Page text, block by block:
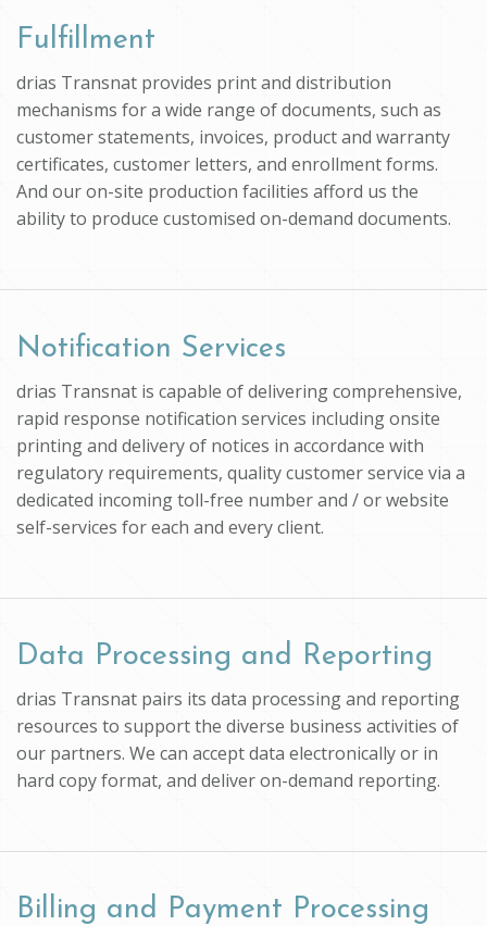
Fulfillment
drias Transnat provides print and distribution
mechanisms for a wide range of documents, such as
customer statements, invoices, product and warranty
certificates, customer letters, and enrollment forms.
And our on-site production facilities afford us the
ability to produce customised on-demand documents.
Notification Services
drias Transnat is capable of delivering comprehensive,
rapid response notification services including onsite
printing and delivery of notices in accordance with
regulatory requirements, quality customer service via a
dedicated incoming toll-free number and / or website
self-services for each and every client.
Data Processing and Reporting
drias Transnat pairs its data processing and reporting
resources to support the diverse business activities of
our partners. We can accept data electronically or in
hard copy format, and deliver on-demand reporting.
Billing and Payment Processing